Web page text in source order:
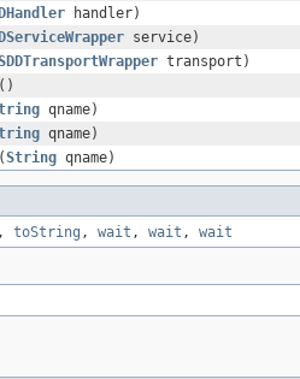
handler)
service)
transport)
()
qname)
qname)
(String qname)
, toString , wait , wait , wait